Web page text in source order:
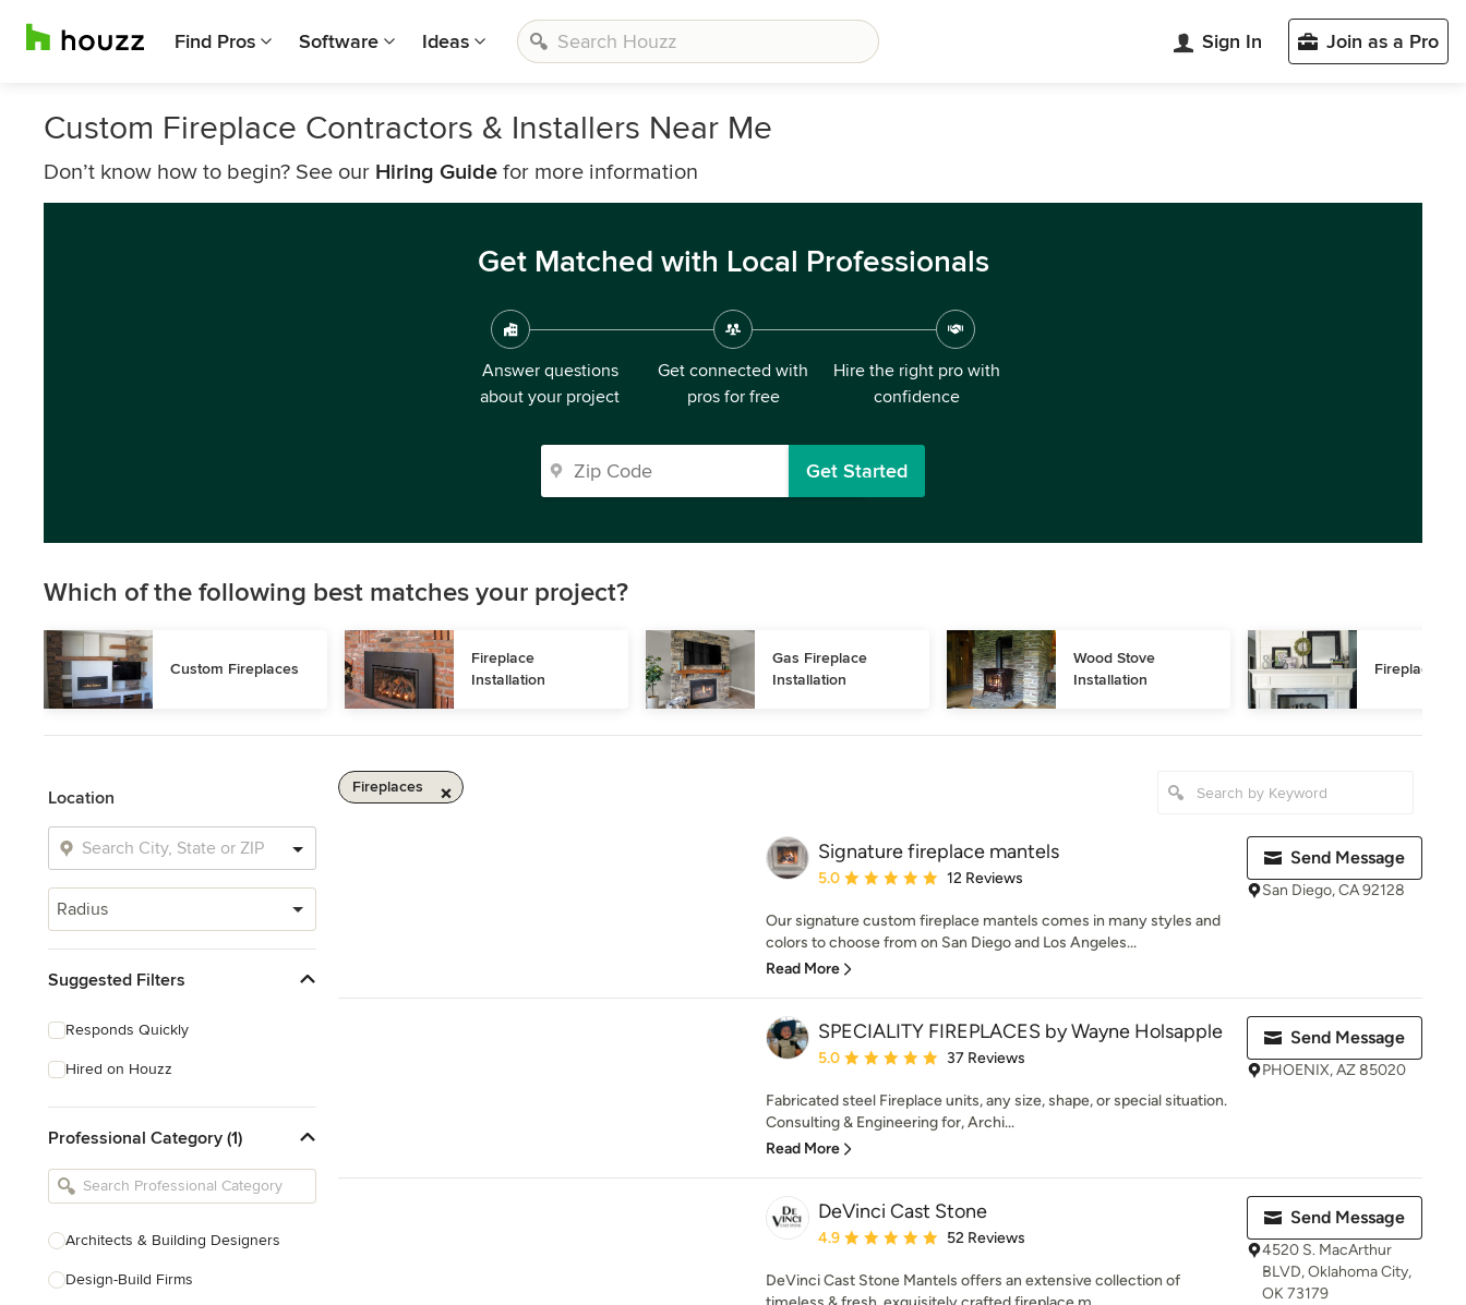
Find Pros Software Ideas Sign In Join as a Pro
Custom Fireplace Contractors & Installers Near Me
Don’t know how to begin? See our Hiring Guide for more information
Get Matched with Local Professionals
Answer questions
about your project
Get connected with
pros for free
Hire the right pro with
confidence
Get Started
Which of the following best matches your project?
Custom Fireplaces
Fireplace
Installation
Gas Fireplace
Installation
Wood Stove
Installation
Fireplace
Location
Radius
Suggested Filters
Responds Quickly
Hired on Houzz
Professional Category (1)
Architects & Building Designers
Design-Build Firms
Fireplaces
Signature fireplace mantels
Average rating: 5 out of 5 stars
5.0 12 Reviews
Our signature custom fireplace mantels comes in many styles and
colors to choose from on San Diego and Los Angeles...
Read More
Send Message
San Diego, CA 92128
SPECIALITY FIREPLACES by Wayne Holsapple
Average rating: 5 out of 5 stars
5.0 37 Reviews
Fabricated steel Fireplace units, any size, shape, or special situation.
Consulting & Engineering for, Archi...
Read More
Send Message
PHOENIX, AZ 85020
DeVinci Cast Stone
Average rating: 4.9 out of 5 stars
4.9 52 Reviews
DeVinci Cast Stone Mantels offers an extensive collection of
Send Message
4520 S. MacArthur
BLVD, Oklahoma City,
OK 73179